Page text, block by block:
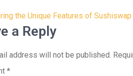
the Unique Features of Sushiswap
a Reply
address will not be published.
*